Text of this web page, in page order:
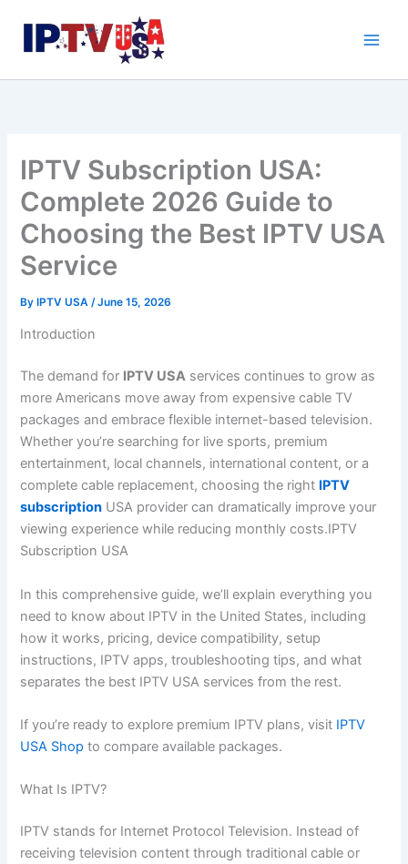
content
IPTV Subscription USA:
Complete 2026 Guide to
Choosing the Best IPTV USA
Service
ByIPTV USA /June 15, 2026
Introduction
The demand for IPTV USA services continues to grow as
more Americans move away from expensive cable TV
packages and embrace flexible internet-based television.
Whether you’re searching for live sports, premium
entertainment, local channels, international content, or a
complete cable replacement, choosing the right IPTV
subscription USA provider can dramatically improve your
viewing experience while reducing monthly costs.IPTV
Subscription USA
In this comprehensive guide, we’ll explain everything you
need to know about IPTV in the United States, including
how it works, pricing, device compatibility, setup
instructions, IPTV apps, troubleshooting tips, and what
separates the best IPTV USA services from the rest.
If you’re ready to explore premium IPTV plans, visit IPTV
USA Shop to compare available packages.
What Is IPTV?
IPTV stands for Internet Protocol Television. Instead of
receiving television content through traditional cable or